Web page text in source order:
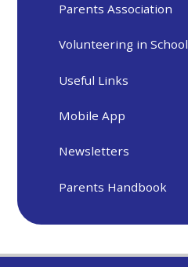
Parents Association
Volunteering in School
Useful Links
Mobile App
Newsletters
Parents Handbook